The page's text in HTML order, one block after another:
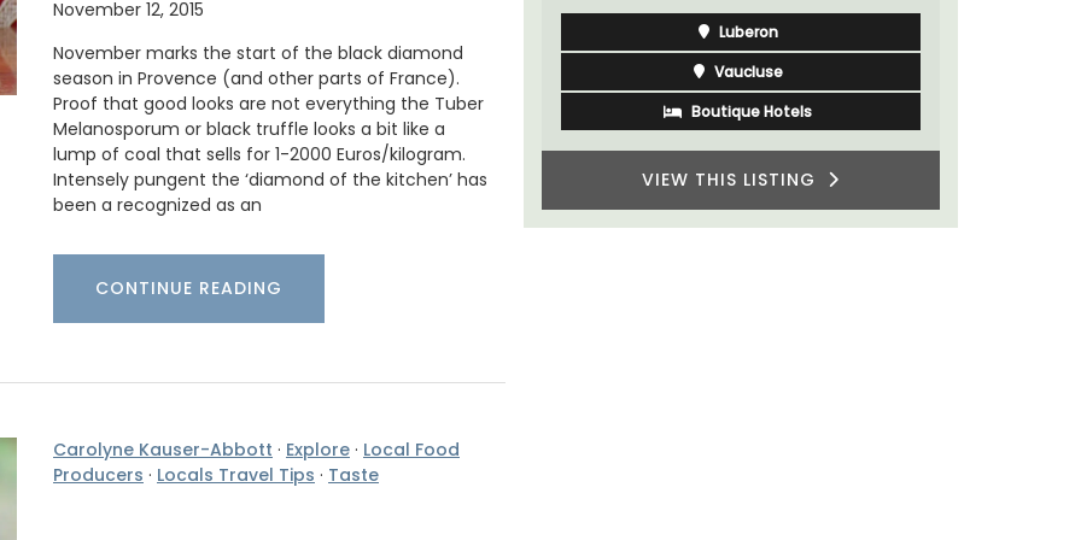
November 12, 2015
November marks the start of the black diamond
season in Provence (and other parts of France).
Proof that good looks are not everything the Tuber
Melanosporum or black truffle looks a bit like a
lump of coal that sells for 1-2000 Euros/kilogram.
Intensely pungent the ‘diamond of the kitchen’ has
been a recognized as an
CONTINUE READING
Carolyne Kauser-Abbott · Explore · Local Food
Producers · Locals Travel Tips · Taste
Vaucluse
Boutique Hotels
VIEW THIS LISTING
Bouches du Rhone
One Bedroom
VIEW THIS LISTING